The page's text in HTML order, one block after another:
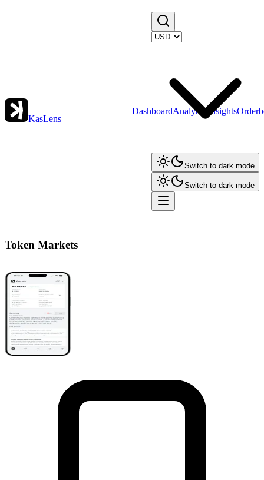
KasLens
DashboardAnalytics Insights
Switch to dark mode
Switch to dark mode
Token Markets